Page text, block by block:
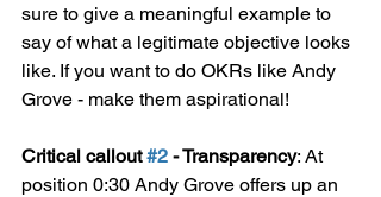
sure to give a meaningful example to
say of what a legitimate objective looks
like. If you want to do OKRs like Andy
Grove - make them aspirational!
Critical callout #2 - Transparency: At
position 0:30 Andy Grove offers up an